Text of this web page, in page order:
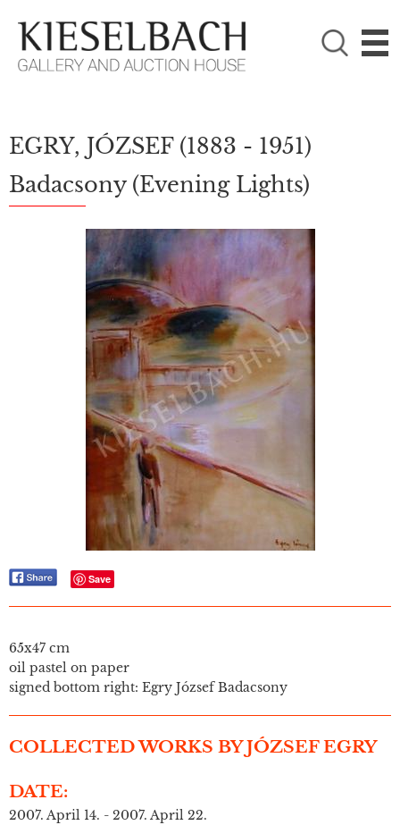

PLEASE CHOOSE!
Paintings
EGRY, JÓZSEF (1883 - 1951)
Badacsony (Evening Lights)
Save
65x47 cm
oil pastel on paper
signed bottom right: Egry József Badacsony
COLLECTED WORKS BY JÓZSEF EGRY
DATE:
2007. April 14. - 2007. April 22.